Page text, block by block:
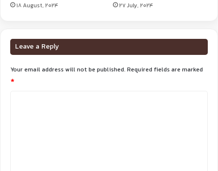
18 August, 2024 27 July, 2024
Leave a Reply
Your email address will not be published. Required fields are marked
*